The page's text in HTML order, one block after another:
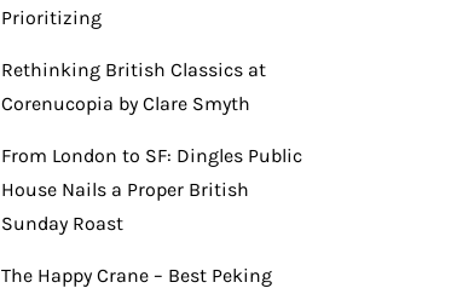
Prioritizing
Rethinking British Classics at
Corenucopia by Clare Smyth
From London to SF: Dingles Public
House Nails a Proper British
Sunday Roast
The Happy Crane – Best Peking